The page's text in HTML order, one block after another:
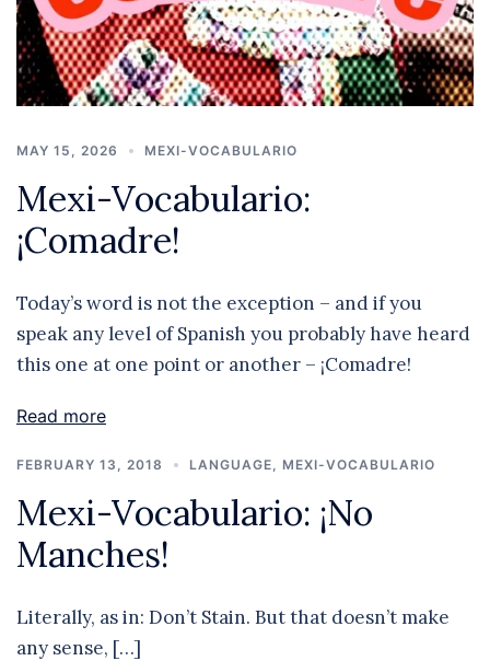
MAY 15, 2026 MEXI-VOCABULARIO
Mexi-Vocabulario:
¡Comadre!
Today’s word is not the exception – and if you
speak any level of Spanish you probably have heard
this one at one point or another – ¡Comadre!
Read more
FEBRUARY 13, 2018 LANGUAGE MEXI-VOCABULARIO
Mexi-Vocabulario: ¡No
Manches!
Literally, as in: Don’t Stain. But that doesn’t make
any sense, […]